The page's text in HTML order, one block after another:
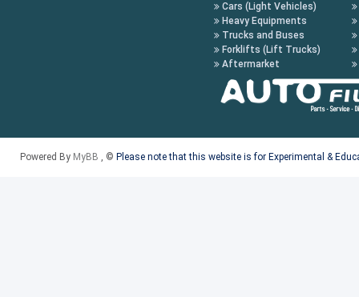
Cars (Light Vehicles)
Heavy Equipments
Trucks and Buses
Forklifts (Lift Trucks)
Aftermarket
Powered By MyBB , © Please note that this website is for Experimental &